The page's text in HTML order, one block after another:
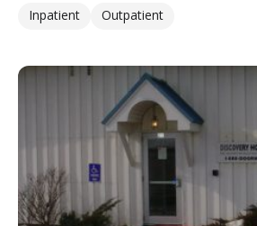
Inpatient
Outpatient